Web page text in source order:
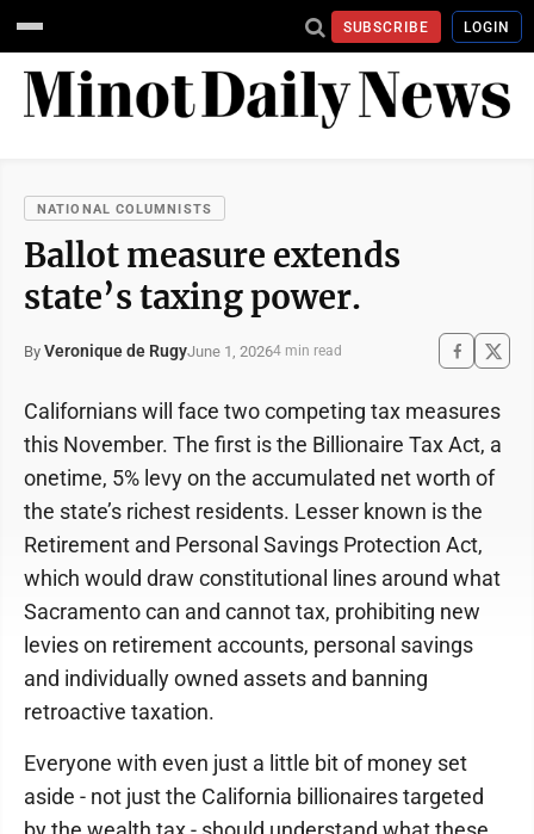
SUBSCRIBE LOGIN
NATIONAL COLUMNISTS
Ballot measure extends
state’s taxing power.
By Veronique de RugyJune 1, 20264 min read
Californians will face two competing tax measures
this November. The first is the Billionaire Tax Act, a
onetime, 5% levy on the accumulated net worth of
the state’s richest residents. Lesser known is the
Retirement and Personal Savings Protection Act,
which would draw constitutional lines around what
Sacramento can and cannot tax, prohibiting new
levies on retirement accounts, personal savings
and individually owned assets and banning
retroactive taxation.
Everyone with even just a little bit of money set
aside - not just the California billionaires targeted